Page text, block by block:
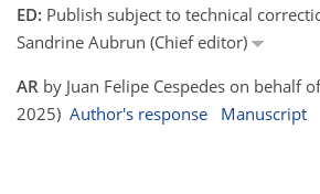
ED: Publish subject to technical
Sandrine Aubrun (Chief editor)
AR by Juan Felipe Cespedes on behalf
2025) Author's response Manuscript